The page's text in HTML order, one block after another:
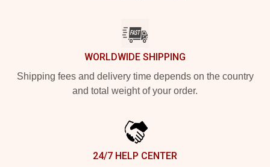
WORLDWIDE SHIPPING
Shipping fees and delivery time depends on the country
and total weight of your order.
24/7 HELP CENTER